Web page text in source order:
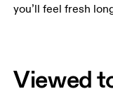
you’ll feel fresh
Viewed